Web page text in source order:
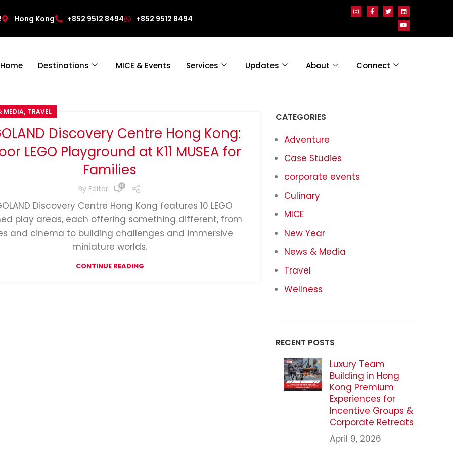
Hong Kong +852 9512 8494 +852 9512 8494
Home Destinations MICE & Events Services Updates About Connect
MEDIA, TRAVEL
Discovery Centre Hong Kong:
LEGO Playground at K11 MUSEA for
Families
By Editor 0
Discovery Centre Hong Kong features 10 LEGO
play areas, each offering something different, from
and cinema to building challenges and immersive
miniature worlds.
CONTINUE READING
CATEGORIES
Adventure
Case Studies
corporate events
Culinary
MICE
New Year
News & Media
Travel
Wellness
RECENT POSTS
Luxury Team
Building in Hong
Kong Premium
Experiences for
Incentive Groups &
Corporate Retreats
April 9, 2026